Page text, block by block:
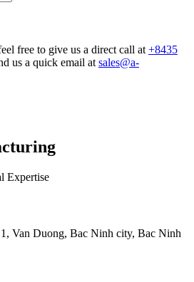
free to give us a direct call at +8435
us a quick email at sales@a-
Expertise
Van Duong, Bac Ninh city, Bac Ninh